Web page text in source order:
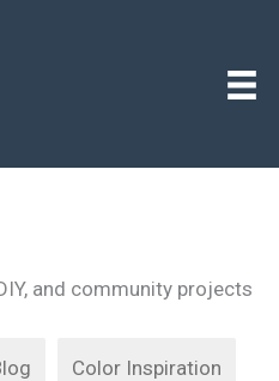
and community projects
Color Inspiration